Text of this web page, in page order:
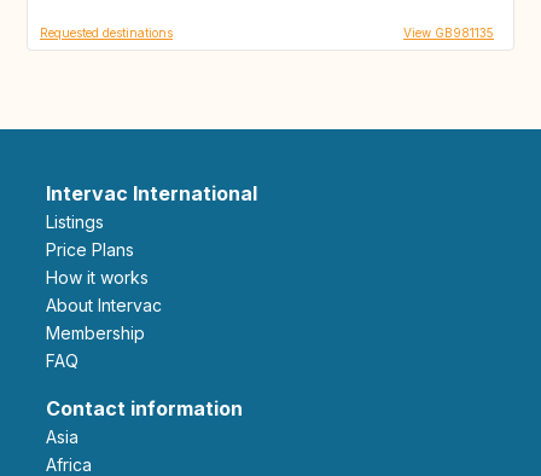
Requested destinations View GB981135
Intervac International
Listings
Price Plans
How it works
About Intervac
Membership
FAQ
Contact information
Asia
Africa